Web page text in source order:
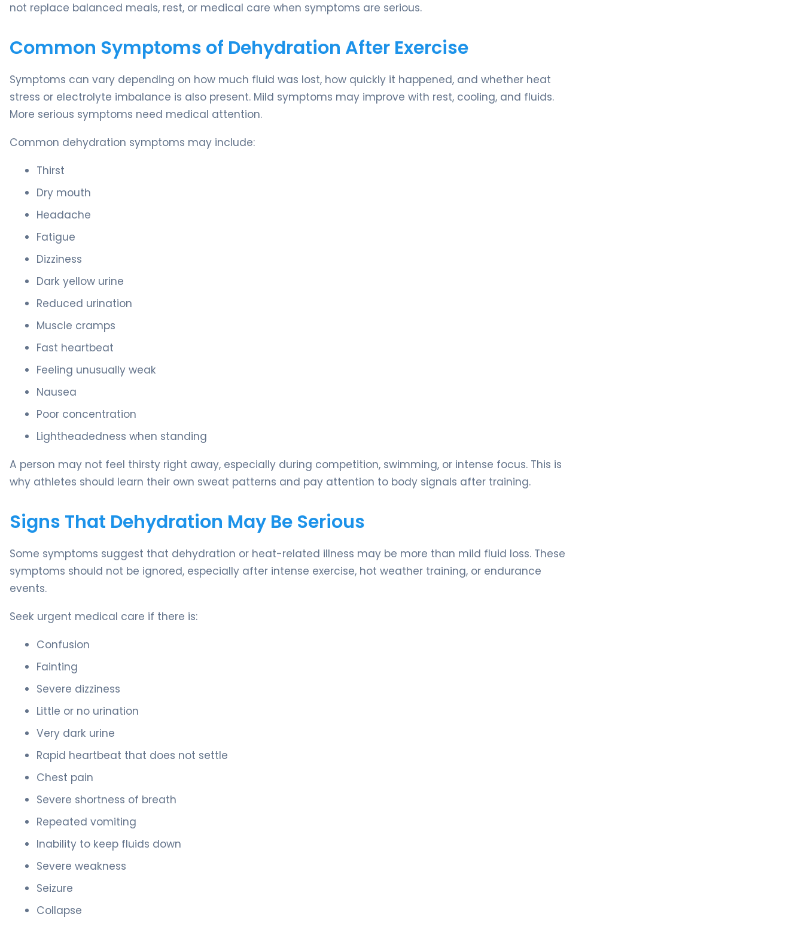
not replace balanced meals, rest, or medical care when symptoms are serious.
Common Symptoms of Dehydration After Exercise
Symptoms can vary depending on how much fluid was lost, how quickly it happened, and whether heat
stress or electrolyte imbalance is also present. Mild symptoms may improve with rest, cooling, and fluids.
More serious symptoms need medical attention.
Common dehydration symptoms may include:
Thirst
Dry mouth
Headache
Fatigue
Dizziness
Dark yellow urine
Reduced urination
Muscle cramps
Fast heartbeat
Feeling unusually weak
Nausea
Poor concentration
Lightheadedness when standing
A person may not feel thirsty right away, especially during competition, swimming, or intense focus. This is
why athletes should learn their own sweat patterns and pay attention to body signals after training.
Signs That Dehydration May Be Serious
Some symptoms suggest that dehydration or heat-related illness may be more than mild fluid loss. These
symptoms should not be ignored, especially after intense exercise, hot weather training, or endurance
events.
Seek urgent medical care if there is:
Confusion
Fainting
Severe dizziness
Little or no urination
Very dark urine
Rapid heartbeat that does not settle
Chest pain
Severe shortness of breath
Repeated vomiting
Inability to keep fluids down
Severe weakness
Seizure
Collapse